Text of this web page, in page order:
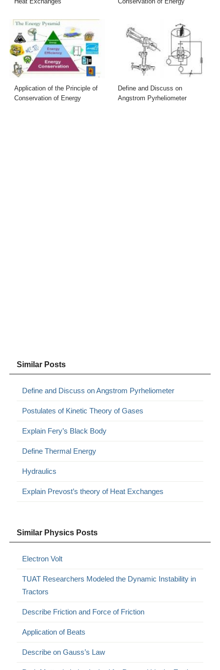
Application of the Principle of
Conservation of Energy
Define and Discuss on
Angstrom Pyrheliometer
Similar Posts
Define and Discuss on Angstrom Pyrheliometer
Postulates of Kinetic Theory of Gases
Explain Fery’s Black Body
Define Thermal Energy
Hydraulics
Explain Prevost’s theory of Heat Exchanges
Similar Physics Posts
Electron Volt
TUAT Researchers Modeled the Dynamic Instability in
Tractors
Describe Friction and Force of Friction
Application of Beats
Describe on Gauss’s Law